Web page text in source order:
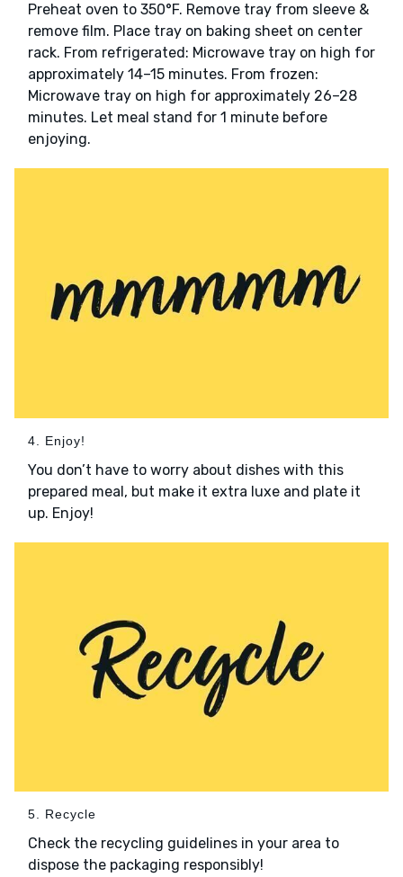
Preheat oven to 350°F. Remove tray from sleeve &
remove film. Place tray on baking sheet on center
rack. From refrigerated: Microwave tray on high for
approximately 14–15 minutes. From frozen:
Microwave tray on high for approximately 26–28
minutes. Let meal stand for 1 minute before
enjoying.
4. Enjoy!
You don’t have to worry about dishes with this
prepared meal, but make it extra luxe and plate it
up. Enjoy!
5. Recycle
Check the recycling guidelines in your area to
dispose the packaging responsibly!